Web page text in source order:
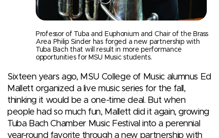
Professor of Tuba and Euphonium and Chair of the Brass
Area Philip Sinder has forged a new partnership with
Tuba Bach that will result in more performance
opportunities for MSU Music students.
Sixteen years ago, MSU College of Music alumnus Ed
Mallett organized a live music series for the fall,
thinking it would be a one-time deal. But when
people had so much fun, Mallett did it again, growing
Tuba Bach Chamber Music Festival into a perennial
year-round favorite through a new partnership with